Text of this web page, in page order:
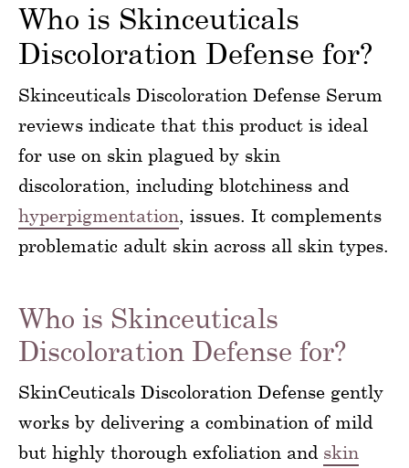
Who is Skinceuticals
Discoloration Defense for?
Skinceuticals Discoloration Defense Serum
reviews indicate that this product is ideal
for use on skin plagued by skin
discoloration, including blotchiness and
hyperpigmentation, issues. It complements
problematic adult skin across all skin types.
Who is Skinceuticals
Discoloration Defense for?
SkinCeuticals Discoloration Defense gently
works by delivering a combination of mild
but highly thorough exfoliation and skin